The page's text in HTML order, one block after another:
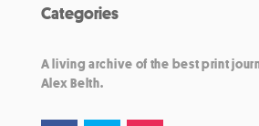
Categories
A living archive of the best print
Alex Belth.